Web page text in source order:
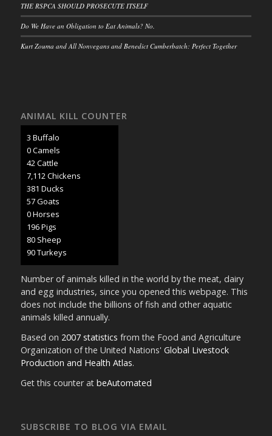
THE RSPCA SHOULD PROSECUTE ITSELF
Do We Have an Obligation to Eat Animals? No.
Kurt Zouma and All Nonvegans and Benedict Cumberbatch: Perfect Together
ANIMAL KILL COUNTER
3 Buffalo
0 Camels
45 Cattle
7,507 Chickens
402 Ducks
60 Goats
0 Horses
207 Pigs
85 Sheep
95 Turkeys
Number of animals killed in the world by the meat, dairy
and egg industries, since you opened this webpage. This
does not include the billions of fish and other aquatic
animals killed annually.
Based on 2007 statistics from the Food and Agriculture
Organization of the United Nations' Global Livestock
Production and Health Atlas.
Get this counter at beAutomated
SUBSCRIBE TO BLOG VIA EMAIL